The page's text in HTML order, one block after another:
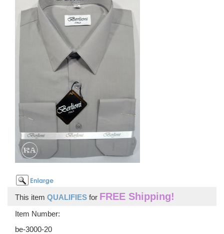
This item QUALIFIES for FREE Shipping!
Item Number:
be-3000-20